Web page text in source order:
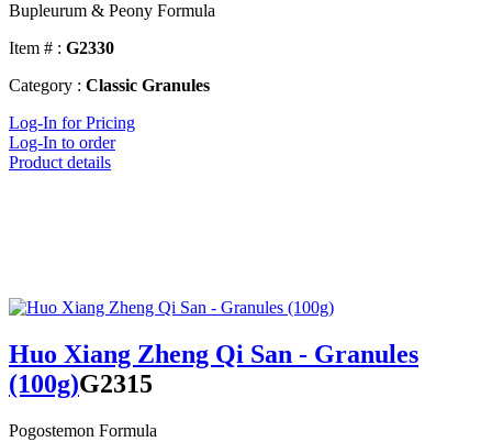
Bupleurum & Peony Formula
Item # : G2330
Category : Classic Granules
Log-In for Pricing
Log-In to order
Product details
Huo Xiang Zheng Qi San - Granules
(100g)G2315
Pogostemon Formula